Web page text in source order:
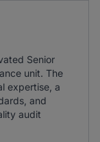
Senior
unit. The
expertise, a
and
audit